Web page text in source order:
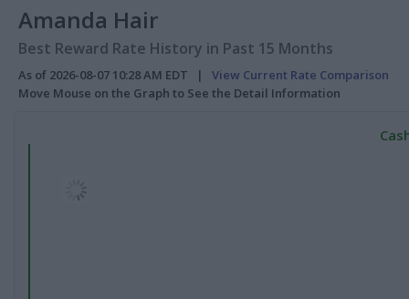
Amanda Hair
Best Reward Rate History in Past 15 Months
As of 2026-08-07 10:28 AM EDT | View Current Rate Comparison
Move Mouse on the Graph to See the Detail Information